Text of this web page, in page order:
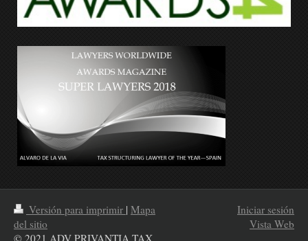
Versión para imprimir | Mapa
del sitio
© 2021 ADV PRIVANTIA TAX
Iniciar sesión
Vista Web